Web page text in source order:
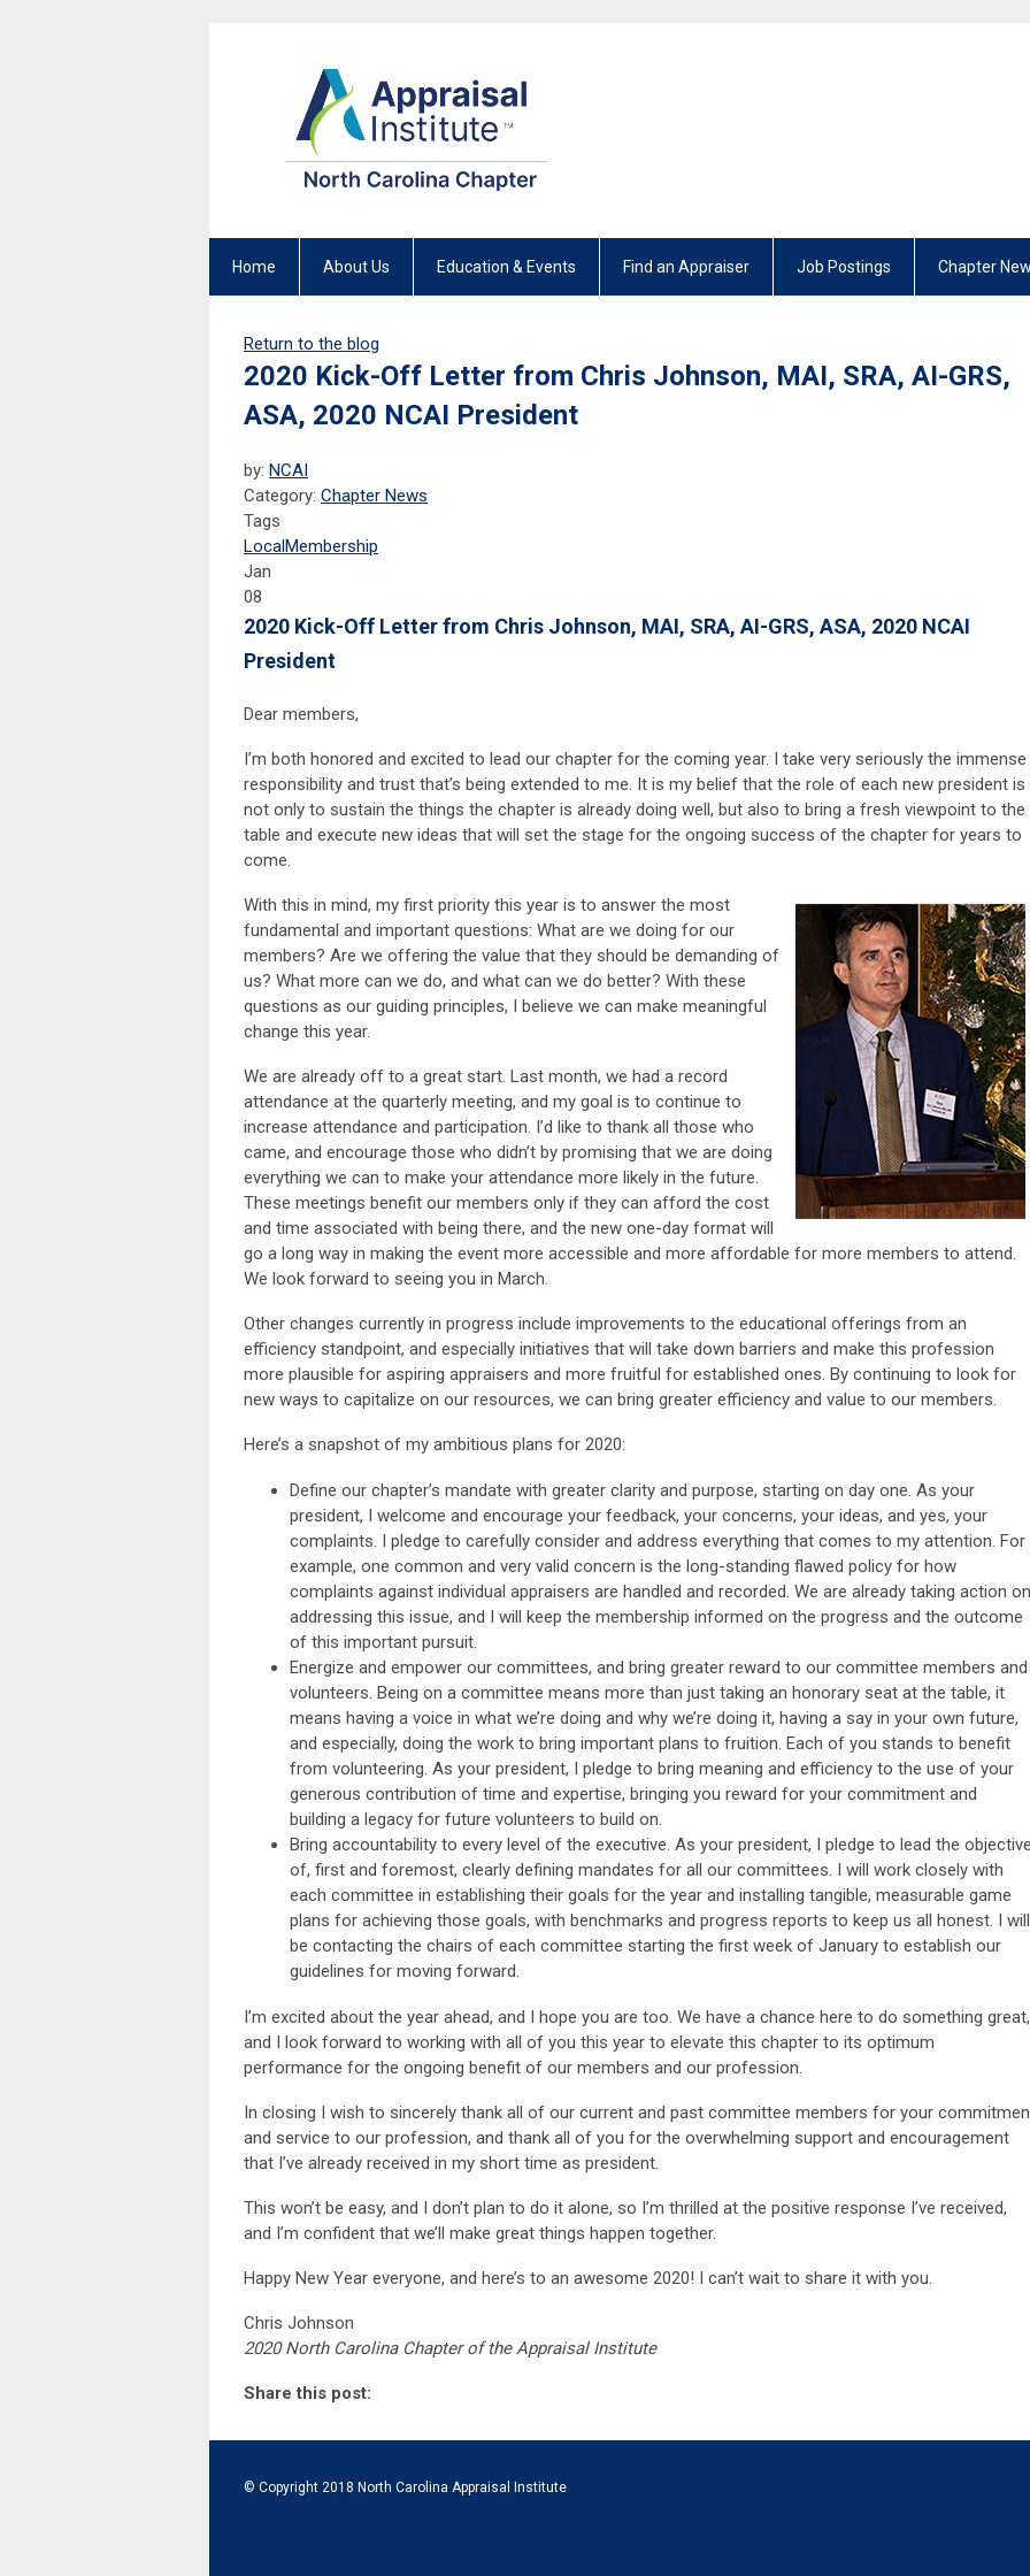
Home About Us Education & Events Find an Appraiser Job Postings Chapter
Return to the blog
2020 Kick-Off Letter from Chris Johnson, MAI, SRA, AI-GRS,
ASA, 2020 NCAI President
by: NCAI
Category: Chapter News
Tags
LocalMembership
Jan
08
2020 Kick-Off Letter from Chris Johnson, MAI, SRA, AI-GRS, ASA, 2020 NCAI
President
Dear members,
I’m both honored and excited to lead our chapter for the coming year. I take very seriously the immense
responsibility and trust that’s being extended to me. It is my belief that the role of each new president is
not only to sustain the things the chapter is already doing well, but also to bring a fresh viewpoint to the
table and execute new ideas that will set the stage for the ongoing success of the chapter for years to
come.
With this in mind, my first priority this year is to answer the most
fundamental and important questions: What are we doing for our
members? Are we offering the value that they should be demanding of
us? What more can we do, and what can we do better? With these
questions as our guiding principles, I believe we can make meaningful
change this year.
We are already off to a great start. Last month, we had a record
attendance at the quarterly meeting, and my goal is to continue to
increase attendance and participation. I’d like to thank all those who
came, and encourage those who didn’t by promising that we are doing
everything we can to make your attendance more likely in the future.
These meetings benefit our members only if they can afford the cost
and time associated with being there, and the new one-day format will
go a long way in making the event more accessible and more affordable for more members to attend.
We look forward to seeing you in March.
Other changes currently in progress include improvements to the educational offerings from an
efficiency standpoint, and especially initiatives that will take down barriers and make this profession
more plausible for aspiring appraisers and more fruitful for established ones. By continuing to look for
new ways to capitalize on our resources, we can bring greater efficiency and value to our members.
Here’s a snapshot of my ambitious plans for 2020:
Define our chapter’s mandate with greater clarity and purpose, starting on day one. As your
president, I welcome and encourage your feedback, your concerns, your ideas, and yes, your
complaints. I pledge to carefully consider and address everything that comes to my attention. For
example, one common and very valid concern is the long-standing flawed policy for how
complaints against individual appraisers are handled and recorded. We are already taking action on
addressing this issue, and I will keep the membership informed on the progress and the outcome
of this important pursuit.
Energize and empower our committees, and bring greater reward to our committee members and
volunteers. Being on a committee means more than just taking an honorary seat at the table, it
means having a voice in what we’re doing and why we’re doing it, having a say in your own future,
and especially, doing the work to bring important plans to fruition. Each of you stands to benefit
from volunteering. As your president, I pledge to bring meaning and efficiency to the use of your
generous contribution of time and expertise, bringing you reward for your commitment and
building a legacy for future volunteers to build on.
Bring accountability to every level of the executive. As your president, I pledge to lead the
of, first and foremost, clearly defining mandates for all our committees. I will work closely with
each committee in establishing their goals for the year and installing tangible, measurable game
plans for achieving those goals, with benchmarks and progress reports to keep us all honest. I will
be contacting the chairs of each committee starting the first week of January to establish our
guidelines for moving forward.
I’m excited about the year ahead, and I hope you are too. We have a chance here to do something great,
and I look forward to working with all of you this year to elevate this chapter to its optimum
performance for the ongoing benefit of our members and our profession.
In closing I wish to sincerely thank all of our current and past committee members for your
and service to our profession, and thank all of you for the overwhelming support and encouragement
that I’ve already received in my short time as president.
This won’t be easy, and I don’t plan to do it alone, so I’m thrilled at the positive response I’ve received,
and I’m confident that we’ll make great things happen together.
Happy New Year everyone, and here’s to an awesome 2020! I can’t wait to share it with you.
Chris Johnson
2020 North Carolina Chapter of the Appraisal Institute
Share this post:
© Copyright 2018 North Carolina Appraisal Institute